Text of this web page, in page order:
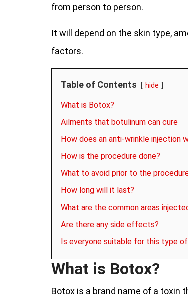
from person to person.
It will depend on the skin type,
factors.
Table of Contents hide
What is Botox?
Ailments that botulinum can cure
How does an anti-wrinkle injection
How is the procedure done?
What to avoid prior to the
How long will it last?
What are the common areas
Are there any side effects?
Is everyone suitable for this type
What is Botox?
Botox is a brand name of a toxin